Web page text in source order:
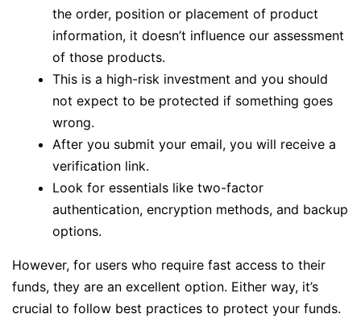
the order, position or placement of product
information, it doesn’t influence our assessment
of those products.
This is a high-risk investment and you should
not expect to be protected if something goes
wrong.
After you submit your email, you will receive a
verification link.
Look for essentials like two-factor
authentication, encryption methods, and backup
options.
However, for users who require fast access to their
funds, they are an excellent option. Either way, it’s
crucial to follow best practices to protect your funds.